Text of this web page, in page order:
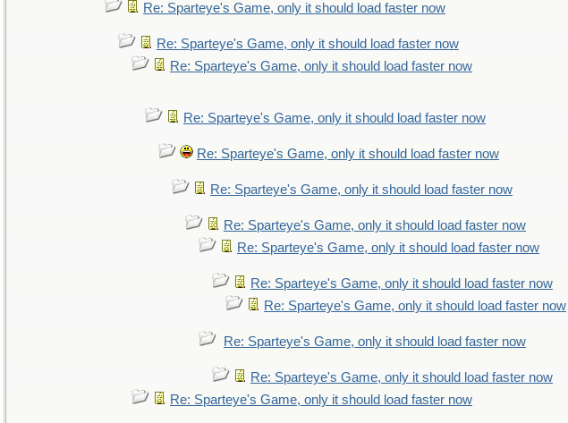
Re: Sparteye's Game, only it should load faster now
Re: Sparteye's Game, only it should load faster now
Re: Sparteye's Game, only it should load faster now
Re: Sparteye's Game, only it should load faster now
Re: Sparteye's Game, only it should load faster now
Re: Sparteye's Game, only it should load faster now
Re: Sparteye's Game, only it should load faster now
Re: Sparteye's Game, only it should load faster now
Re: Sparteye's Game, only it should load faster now
Re: Sparteye's Game, only it should load faster now
Re: Sparteye's Game, only it should load faster now
Re: Sparteye's Game, only it should load faster now
Re: Sparteye's Game, only it should load faster now